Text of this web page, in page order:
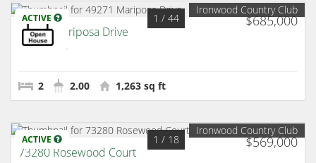
ACTIVE $685,000
1 / 44
Ironwood Country Club
49271 Mariposa Drive
Palm Desert
2 2.00 1,263 sq ft
ACTIVE $569,000
1 / 18
Ironwood Country Club
73280 Rosewood Court